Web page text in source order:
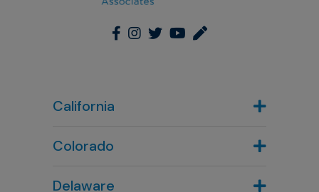
California
Colorado
Delaware